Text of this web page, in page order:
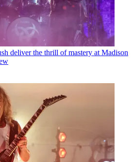
deliver the thrill of mastery at Madison